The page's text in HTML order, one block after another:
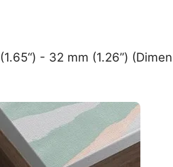
- 32 mm (1.26”)